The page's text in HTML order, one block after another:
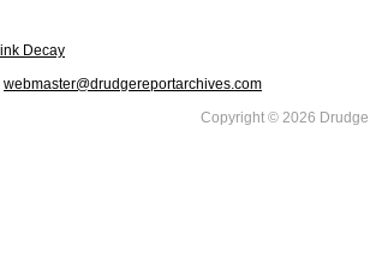
Decay
webmaster@drudgereportarchives.com
Copyright © 2026